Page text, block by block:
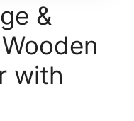
&
with